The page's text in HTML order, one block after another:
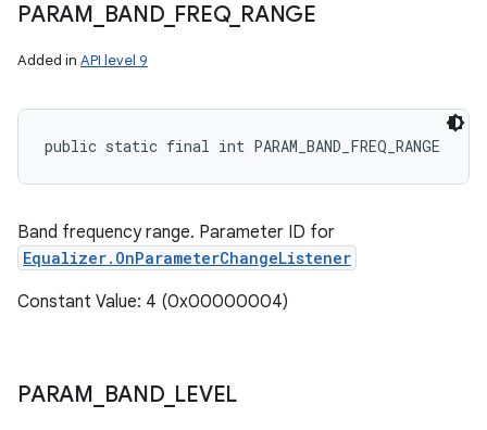
PARAM BAND_ FREQ_ RANGE
Added in API level 9
public static final int PARAM_BAND_FREQ_RANGE
Band frequency range. Parameter ID for
Equalizer.OnParameterChangeListener
Constant Value: 4 (0x00000004)
PARAM BAND_ LEVEL